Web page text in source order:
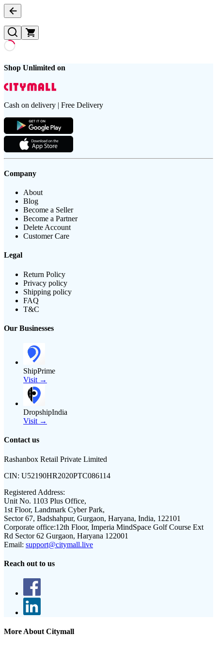
Shop Unlimited on
Cash on delivery | Free Delivery
Company
About
Blog
Become a Seller
Become a Partner
Delete Account
Customer Care
Legal
Return Policy
Privacy policy
Shipping policy
FAQ
T&C
Our Businesses
ShipPrime
Visit →
DropshipIndia
Visit →
Contact us
Rashanbox Retail Private Limited
CIN: U52190HR2020PTC086114
Registered Address:
Unit No. 1103 Plus Office,
1st Floor, Landmark Cyber Park,
Sector 67, Badshahpur, Gurgaon, Haryana, India, 122101
Corporate office:12th Floor, Imperia MindSpace Golf Course Ext
Rd Sector 62 Gurgaon, Haryana 122001
Email: support@citymall.live
Reach out to us
More About Citymall